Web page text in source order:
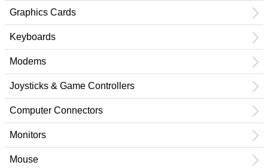
Graphics Cards
Keyboards
Modems
Joysticks & Game Controllers
Computer Connectors
Monitors
Mouse